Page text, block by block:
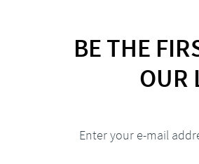
BE THE
OUR
Enter your e-mail